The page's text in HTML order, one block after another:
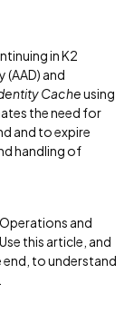
in K2
and
Cacheusing
the need for
and to expire
handling of
and
this article, and
to understand